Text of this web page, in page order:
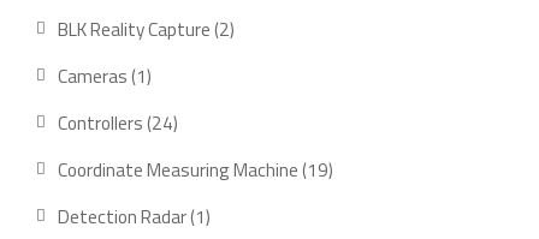
products
BLK Reality Capture 22
Cameras 11
product
Controllers 2424
Coordinate Measuring Machine 1919
Detection Radar 11